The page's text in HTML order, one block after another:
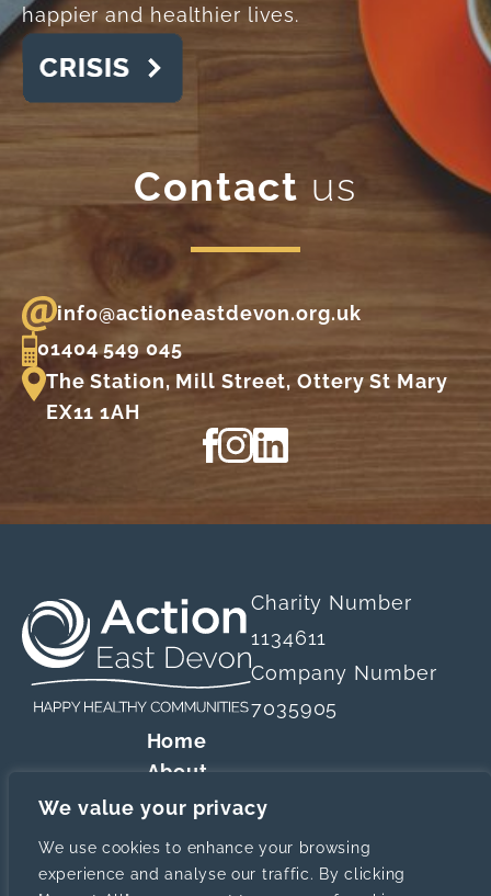
We value your privacy
We use cookies to enhance your browsing
experience and analyse our traffic. By clicking
happier and healthier lives.
Contact us
info@actioneastdevon.org.uk
01404 549 045
The Station, Mill Street, Ottery St Mary
EX11 1AH
View our Facebook page
View our Instagram profile
View our LinkedIn
Charity Number
1134611
Company Number
7035905
Home
About
Our Services
News